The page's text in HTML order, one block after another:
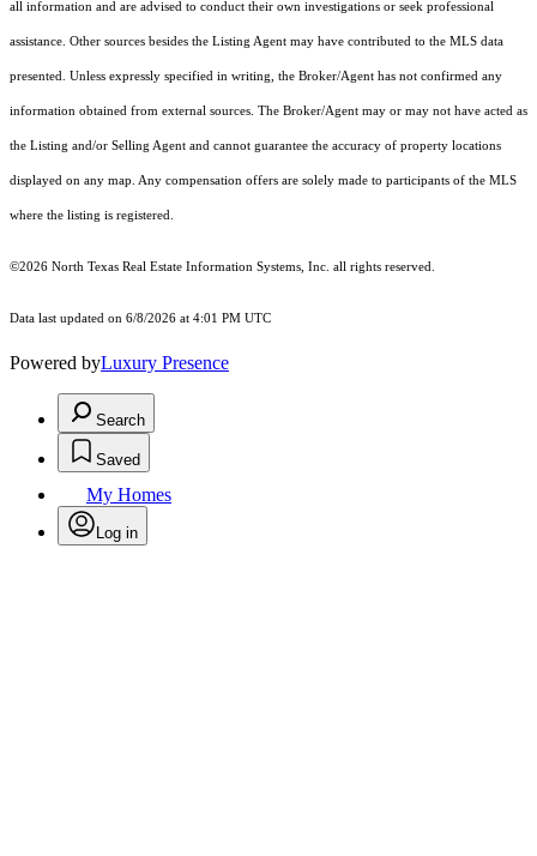
all information and are advised to conduct their own investigations or seek professional
assistance. Other sources besides the Listing Agent may have contributed to the MLS data
presented. Unless expressly specified in writing, the Broker/Agent has not confirmed any
information obtained from external sources. The Broker/Agent may or may not have acted as
the Listing and/or Selling Agent and cannot guarantee the accuracy of property locations
displayed on any map. Any compensation offers are solely made to participants of the MLS
where the listing is registered.
©2026 North Texas Real Estate Information Systems, Inc. all rights reserved.
Data last updated on 6/8/2026 at 4:01 PM UTC
Powered byLuxury Presence
Search
Saved
My Homes
Log in